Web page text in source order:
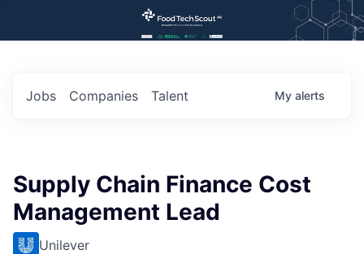
Jobs Companies Talent My alerts
Supply Chain Finance Cost
Management Lead
Unilever